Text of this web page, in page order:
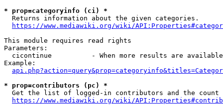
* prop=categoryinfo (ci) *
  Returns information about the given categories.
https://www.mediawiki.org/wiki/
This module requires read rights
Parameters:
cicontinue          - When more results are
Example:
* prop=contributors (pc) *
Get the list of logged-in contributors and the
https://www.mediawiki.org/wiki/